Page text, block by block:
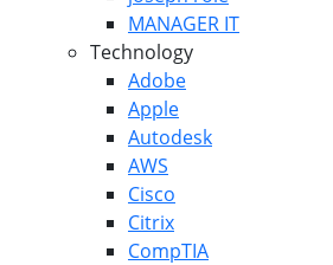
MANAGER IT
Technology
Adobe
Apple
Autodesk
AWS
Cisco
Citrix
CompTIA